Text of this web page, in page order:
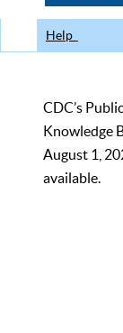
Help
CDC’s
Knowledge
August 1,
available.